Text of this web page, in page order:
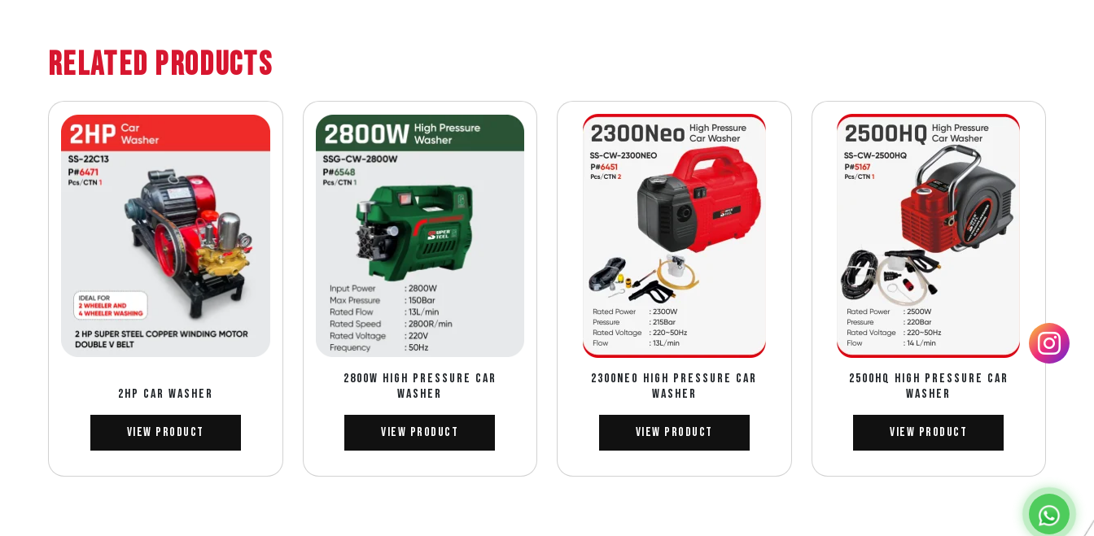
Related Products
2HP CAR WASHER
View Product
2800W HIGH PRESSURE CAR
WASHER
View Product
2300NEO HIGH PRESSURE CAR
WASHER
View Product
2500HQ HIGH PRESSURE CAR
WASHER
View Product